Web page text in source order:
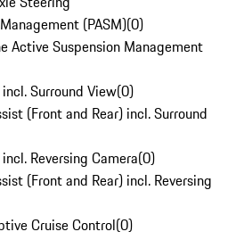
(PASM)(0)
Active Suspension Management
Surround View(0)
(Front and Rear) incl. Surround
Reversing Camera(0)
(Front and Rear) incl. Reversing
Cruise Control(0)